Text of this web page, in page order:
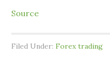
Source
Filed Under:Forex trading